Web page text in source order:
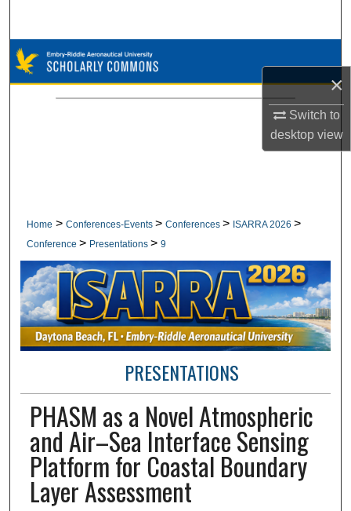
×
Switch to
desktopview
Browse Collections
My Account
Home > Conferences-Events > Conferences > ISARRA 2026 >
Conference > Presentations > 9
PRESENTATIONS
PHASM as a Novel Atmospheric
and Air–Sea Interface Sensing
Platform for Coastal Boundary
Layer Assessment